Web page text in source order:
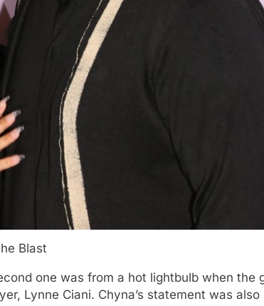
Blast
one was from a hot lightbulb when the
Lynne Ciani. Chyna’s statement was also